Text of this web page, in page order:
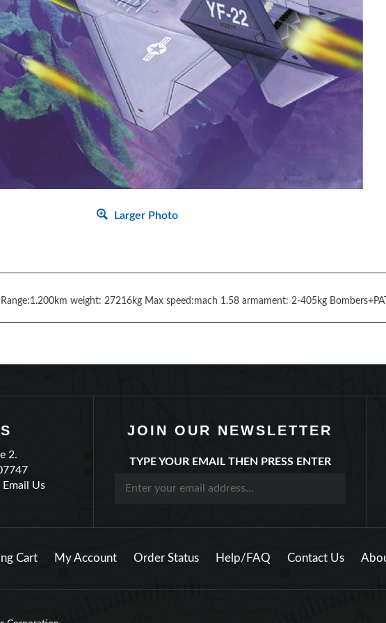
Larger Photo
weight: 27216kg Max speed:mach 1.58 armament: 2-405kg
2.
Email Us
JOIN OUR NEWSLETTER
TYPE YOUR EMAIL THEN PRESS ENTER
Cart My Account Order Status Help/FAQ Contact Us